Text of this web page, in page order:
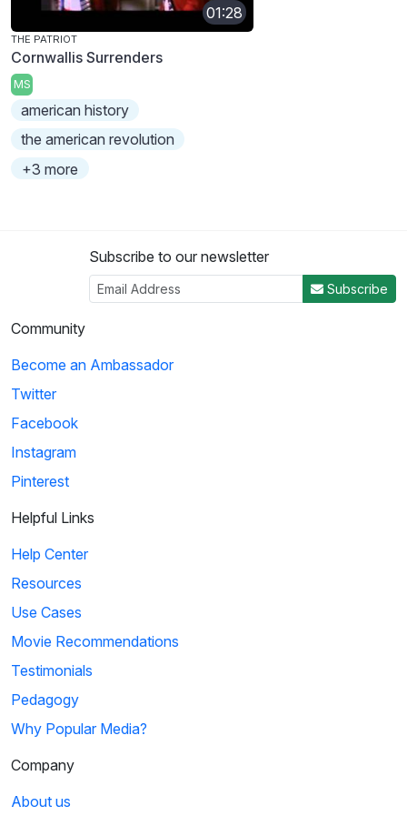
01:28
THE PATRIOT
Cornwallis Surrenders
MS
american history
the american revolution
+3 more
Subscribe to our newsletter
Subscribe
Community
Become an Ambassador
Twitter
Facebook
Instagram
Pinterest
Helpful Links
Help Center
Resources
Use Cases
Movie Recommendations
Testimonials
Pedagogy
Why Popular Media?
Company
About us